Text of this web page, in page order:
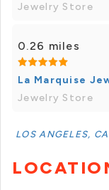
Jewelry Store
0.26 miles
La Marquise
Jewelry Store
LOS ANGELES,